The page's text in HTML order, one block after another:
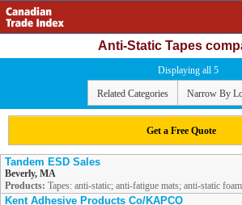
Anti-Static Tapes
Displaying all 5
Related Categories Narrow By
Get a Free Quote
Tandem ESD Sales
Beverly, MA
Products: Tapes: anti-static; anti-fatigue mats; anti-static
Kent Adhesive Products Co/KAPCO